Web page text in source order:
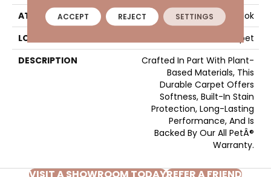
ATTACHED PAD
Abac - Weldlok
LOOK
Carpet
DESCRIPTION
Crafted In Part With Plant-
Based Materials, This
Durable Carpet Offers
Softness, Built-In Stain
Protection, Long-Lasting
Performance, And Is
Backed By Our All PetÂ®
Warranty.
ACCEPT REJECT SETTINGS